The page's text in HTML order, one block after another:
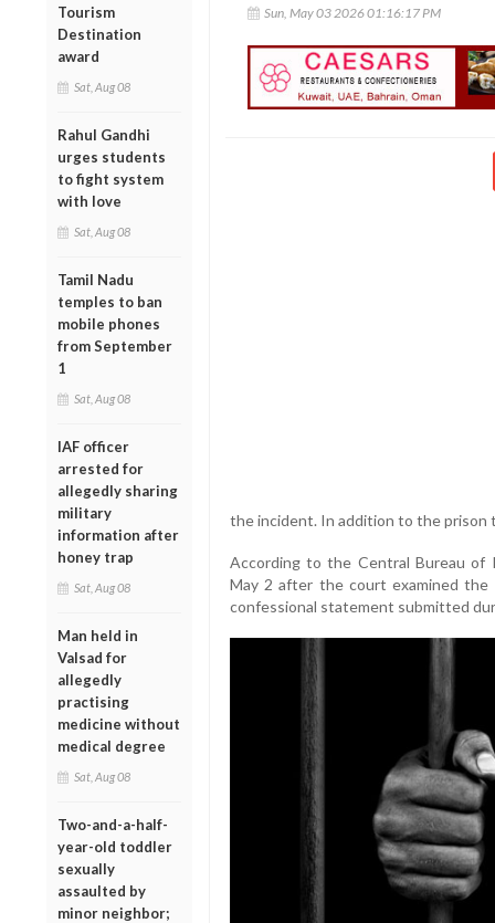
Tourism
Destination
award
Sat, Aug 08
Rahul Gandhi
urges students
to fight system
with love
Sat, Aug 08
Tamil Nadu
temples to ban
mobile phones
from September
1
Sat, Aug 08
IAF officer
arrested for
allegedly sharing
military
information after
honey trap
Sat, Aug 08
Man held in
Valsad for
allegedly
practising
medicine without
medical degree
Sat, Aug 08
Two-and-a-half-
year-old toddler
sexually
assaulted by
minor neighbor;
Sun, May 03 2026 01:16:17 PM
the incident. In addition to the prison
According to the Central Bureau of
May 2 after the court examined the
confessional statement submitted